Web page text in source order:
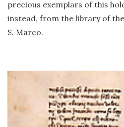
precious exemplars of this
instead, from the library of
S. Marco.